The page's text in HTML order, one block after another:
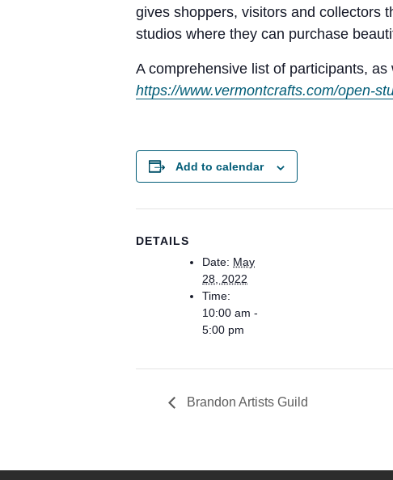
gives shoppers, visitors and collectors
studios where they can purchase
A comprehensive list of participants,
https://www.vermontcrafts.com/open-
Add to calendar
DETAILS
Date: May
28, 2022
Time:
10:00 am -
5:00 pm
Brandon Artists Guild